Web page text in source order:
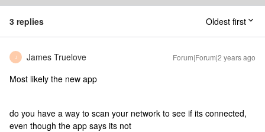
3 replies Oldest first
J James Truelove Forum|Forum|2 years ago
Most likely the new app
do you have a way to scan your network to see if its connected,
even though the app says its not